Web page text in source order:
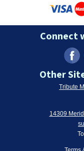
Connect
Other
Tribute
14309